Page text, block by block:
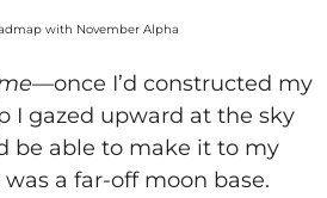
—once I’d constructed my
I gazed upward at the sky
be able to make it to my
a far-off moon base.